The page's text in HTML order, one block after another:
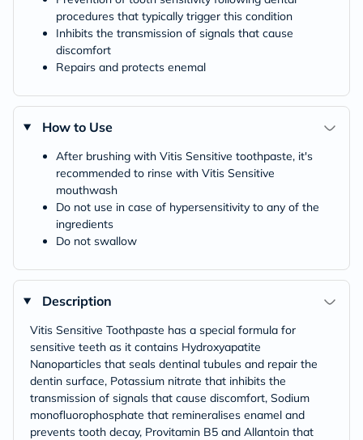
procedures that typically trigger this condition
Inhibits the transmission of signals that cause
discomfort
Repairs and protects enemal
How to Use
After brushing with Vitis Sensitive toothpaste, it's
recommended to rinse with Vitis Sensitive
mouthwash
Do not use in case of hypersensitivity to any of the
ingredients
Do not swallow
Description
Vitis Sensitive Toothpaste has a special formula for
sensitive teeth as it contains Hydroxyapatite
Nanoparticles that seals dentinal tubules and repair the
dentin surface, Potassium nitrate that inhibits the
transmission of signals that cause discomfort, Sodium
monofluorophosphate that remineralises enamel and
prevents tooth decay, Provitamin B5 and Allantoin that